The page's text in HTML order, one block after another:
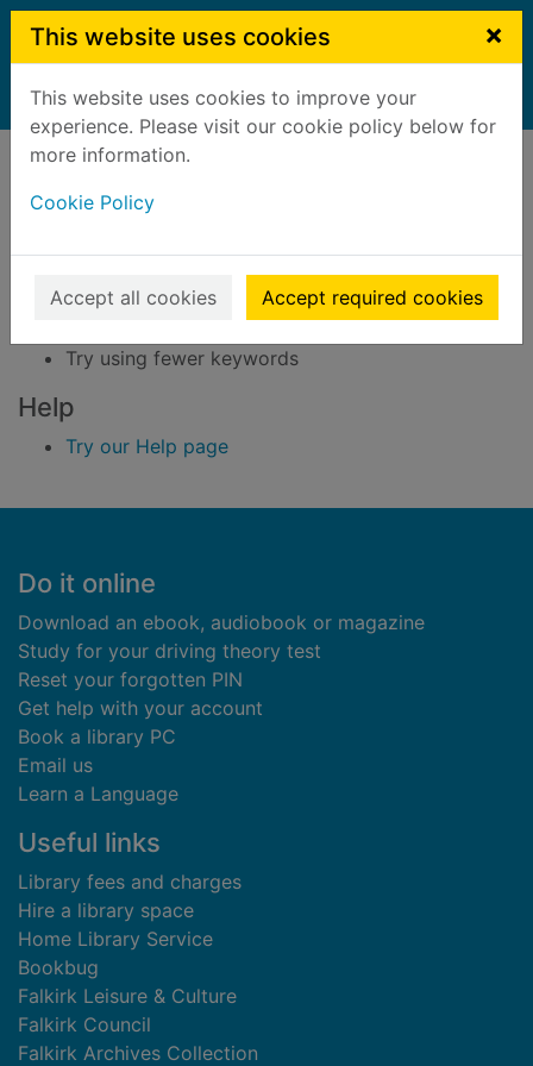
Skip to main content
This website uses cookies ×
This website uses cookies to improve your
experience. Please visit our cookie policy below for
more information.
Cookie Policy
Accept all cookies Accept required cookies
Home Result
Error result
Sorry, your search for BRN: 3291423 did not find
any records.
Suggestions
Check your spelling
Try using fewer keywords
Help
Try our Help page
Footer
Do it online
Download an ebook, audiobook or magazine
Study for your driving theory test
Reset your forgotten PIN
Get help with your account
Book a library PC
Email us
Learn a Language
Useful links
Library fees and charges
Hire a library space
Home Library Service
Bookbug
Falkirk Leisure & Culture
Falkirk Council
Falkirk Archives Collection